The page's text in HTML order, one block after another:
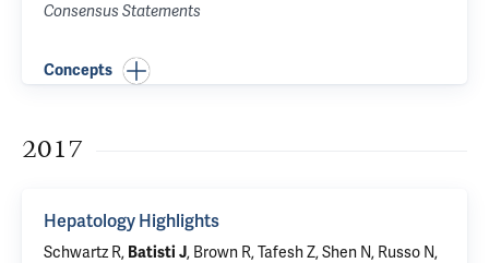
Consensus Statements
Concepts
2017
Hepatology Highlights
Schwartz R, Batisti J, Brown R, Tafesh Z, Shen N, Russo N,